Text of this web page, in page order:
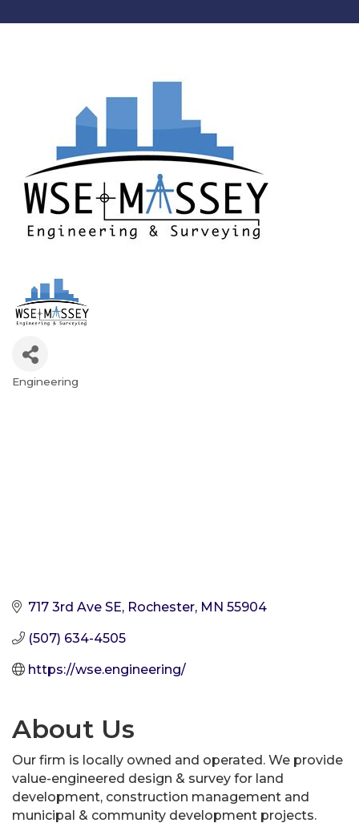
Categories
Engineering
717 3rd Ave SE Rochester MN 55904
(507) 634-4505
https://wse.engineering/
About Us
Our firm is locally owned and operated. We provide
value-engineered design & survey for land
development, construction management and
municipal & community development projects.